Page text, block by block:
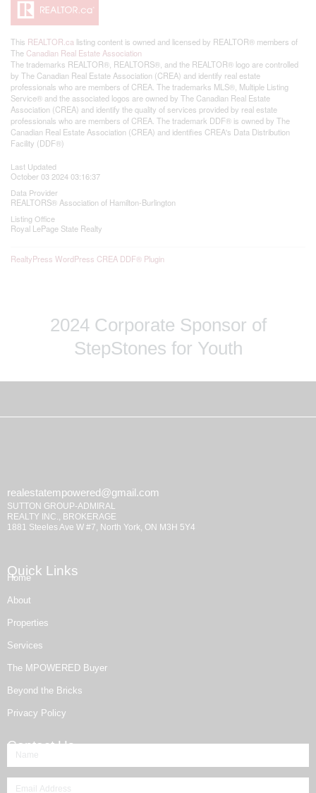
This REALTOR.ca listing content is owned and licensed by REALTOR® members of
The Canadian Real Estate Association
The trademarks REALTOR®, REALTORS®, and the REALTOR® logo are controlled
by The Canadian Real Estate Association (CREA) and identify real estate
professionals who are members of CREA. The trademarks MLS®, Multiple Listing
Service® and the associated logos are owned by The Canadian Real Estate
Association (CREA) and identify the quality of services provided by real estate
professionals who are members of CREA. The trademark DDF® is owned by The
Canadian Real Estate Association (CREA) and identifies CREA's Data Distribution
Facility (DDF®)
Last Updated
October 03 2024 03:16:37
Data Provider
REALTORS® Association of Hamilton-Burlington
Listing Office
Royal LePage State Realty
RealtyPress WordPress CREA DDF® Plugin
2024 Corporate Sponsor of
StepStones for Youth
realestatempowered@gmail.com
SUTTON GROUP-ADMIRAL
REALTY INC., BROKERAGE
1881 Steeles Ave W #7, North York, ON M3H 5Y4
Quick Links
Home
About
Properties
Services
The MPOWERED Buyer
Beyond the Bricks
Privacy Policy
Contact Us